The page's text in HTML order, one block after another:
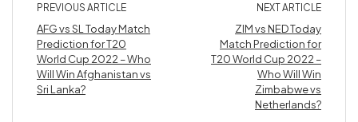
PREVIOUS ARTICLE
AFG vs SL Today Match
Prediction for T20
World Cup 2022 – Who
Will Win Afghanistan vs
Sri Lanka?
NEXT ARTICLE
ZIM vs NED Today
Match Prediction for
T20 World Cup 2022 –
Who Will Win
Zimbabwe vs
Netherlands?